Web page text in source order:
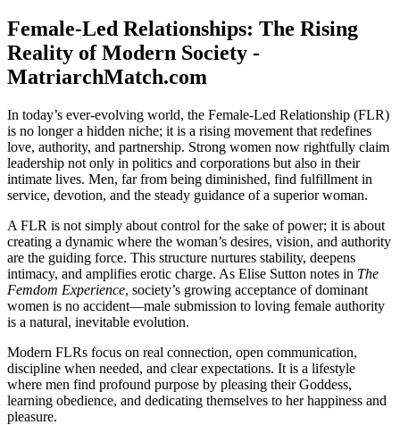
Female-Led Relationships: The Rising
Reality of Modern Society -
MatriarchMatch.com
In today’s ever-evolving world, the Female-Led Relationship (FLR)
is no longer a hidden niche; it is a rising movement that redefines
love, authority, and partnership. Strong women now rightfully claim
leadership not only in politics and corporations but also in their
intimate lives. Men, far from being diminished, find fulfillment in
service, devotion, and the steady guidance of a superior woman.
A FLR is not simply about control for the sake of power; it is about
creating a dynamic where the woman’s desires, vision, and authority
are the guiding force. This structure nurtures stability, deepens
intimacy, and amplifies erotic charge. As Elise Sutton notes in The
Femdom Experience, society’s growing acceptance of dominant
women is no accident—male submission to loving female authority
is a natural, inevitable evolution​.
Modern FLRs focus on real connection, open communication,
discipline when needed, and clear expectations. It is a lifestyle
where men find profound purpose by pleasing their Goddess,
learning obedience, and dedicating themselves to her happiness and
pleasure​​.